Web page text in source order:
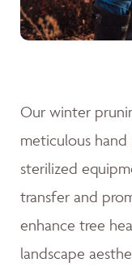
Our winter
meticulous hand
sterilized
transfer and
enhance tree
landscape